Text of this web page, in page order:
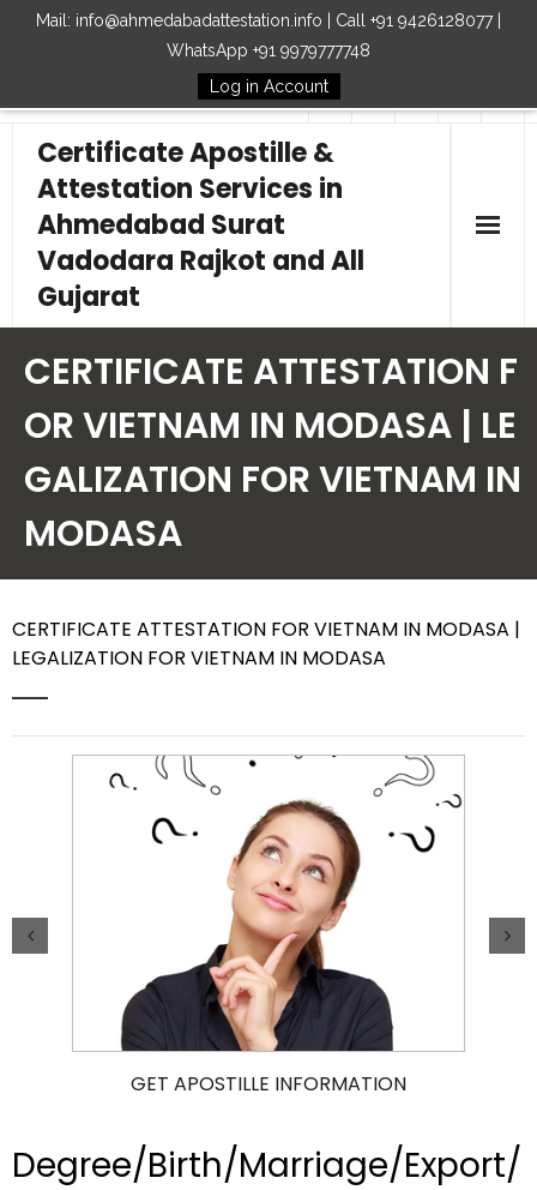
Mail: info@ahmedabadattestation.info | Call +91 9426128077 |
WhatsApp +91 9979777748
Log in Account
Follow Us
Certificate Apostille &
Attestation Services in
Ahmedabad Surat
Vadodara Rajkot and All
Gujarat
Our Services
Embassy
How to Start Process
CERTIFICATE ATTESTATION F
OR VIETNAM IN MODASA | LE
GALIZATION FOR VIETNAM IN
MODASA
CERTIFICATE ATTESTATION FOR VIETNAM IN MODASA |
LEGALIZATION FOR VIETNAM IN MODASA
GET APOSTILLE INFORMATION
Degree/Birth/Marriage/Export/